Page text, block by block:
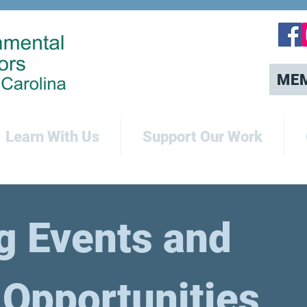
Learn With Us Support Our Work
Events and